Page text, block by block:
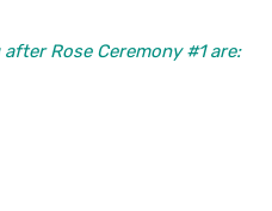
Rose Ceremony #1 are: